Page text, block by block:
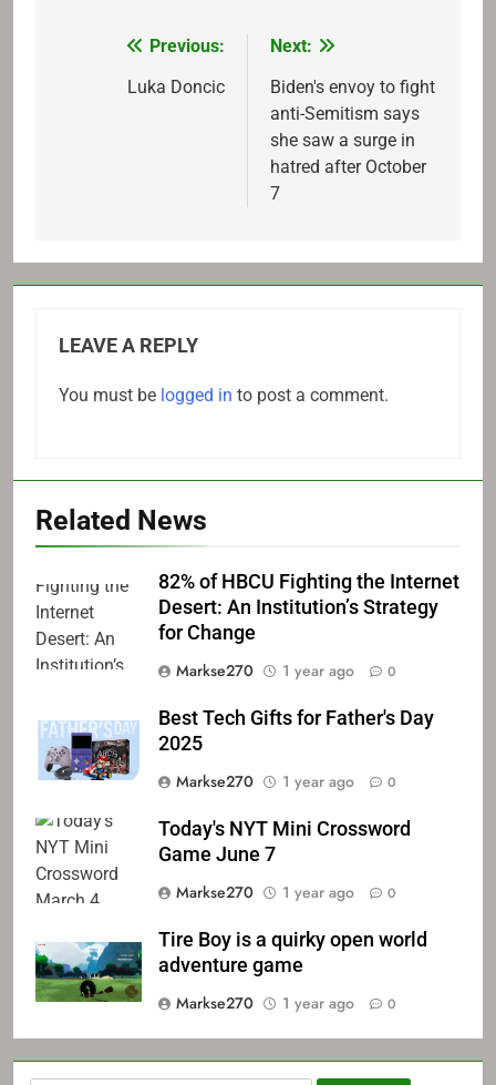
navigation
Previous:
Luka Doncic
Next:
Biden's envoy to fight
anti-Semitism says
she saw a surge in
hatred after October
7
LEAVE A REPLY
You must be logged in to post a comment.
Related News
82% of HBCU Fighting the Internet
Desert: An Institution’s Strategy
for Change
Markse270
1 year ago 0
Best Tech Gifts for Father's Day
2025
Markse270
1 year ago 0
Today's NYT Mini Crossword
Game June 7
Markse270
1 year ago 0
Tire Boy is a quirky open world
adventure game
Markse270
1 year ago 0